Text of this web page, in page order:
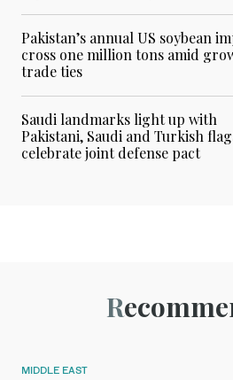
Pakistan’s annual US soybean
cross one million tons amid
trade ties
Saudi landmarks light up with
Pakistani, Saudi and Turkish
celebrate joint defense pact
MIDDLE EAST